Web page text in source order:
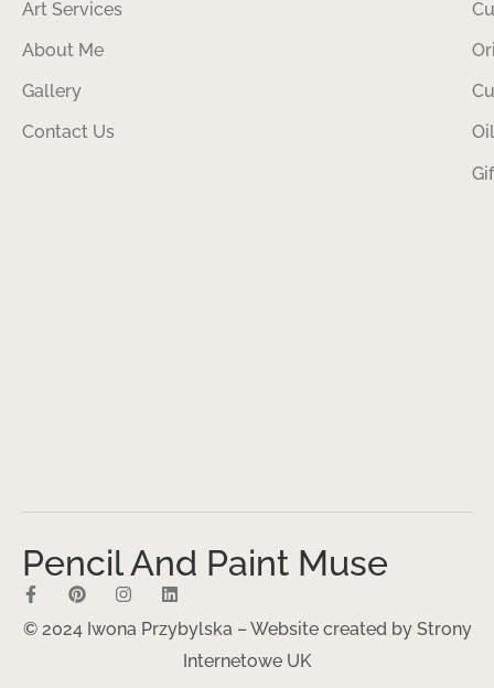
Art Services
About Me
Gallery
Contact Us
Pencil And Paint Muse
© 2024 Iwona Przybylska – Website created by Strony
Internetowe UK